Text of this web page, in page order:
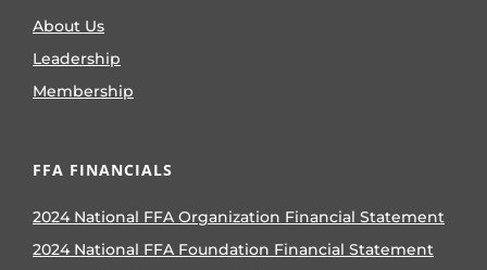
About Us
Leadership
Membership
FFA FINANCIALS
2024 National FFA Organization Financial Statement
2024 National FFA Foundation Financial Statement